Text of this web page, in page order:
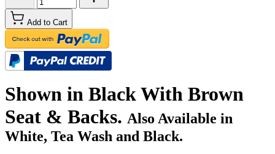
Add to Cart
Shown in Black With Brown
Seat & Backs. Also Available in
White, Tea Wash and Black.